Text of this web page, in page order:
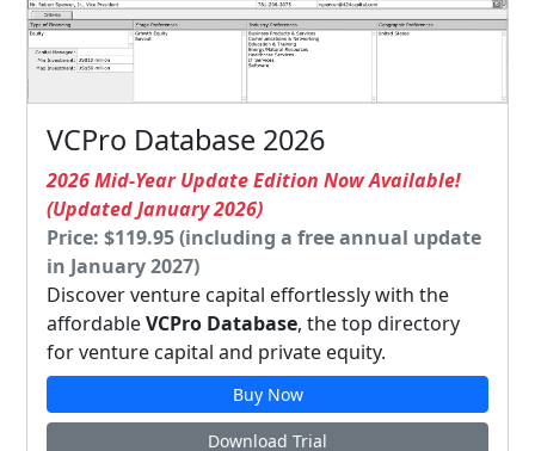
VCPro Database 2026
2026 Mid-Year Update Edition Now Available!
(Updated January 2026)
Price: $119.95 (including a free annual update
in January 2027)
Discover venture capital effortlessly with the
affordableVCPro Database, the top directory
for venture capital and private equity.
Buy Now
Download Trial